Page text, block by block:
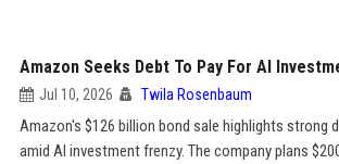
Amazon Seeks Debt To Pay For AI
Jul 10, 2026 Twila Rosenbaum
Amazon's $126 billion bond sale highlights strong
amid AI investment frenzy. The company plans